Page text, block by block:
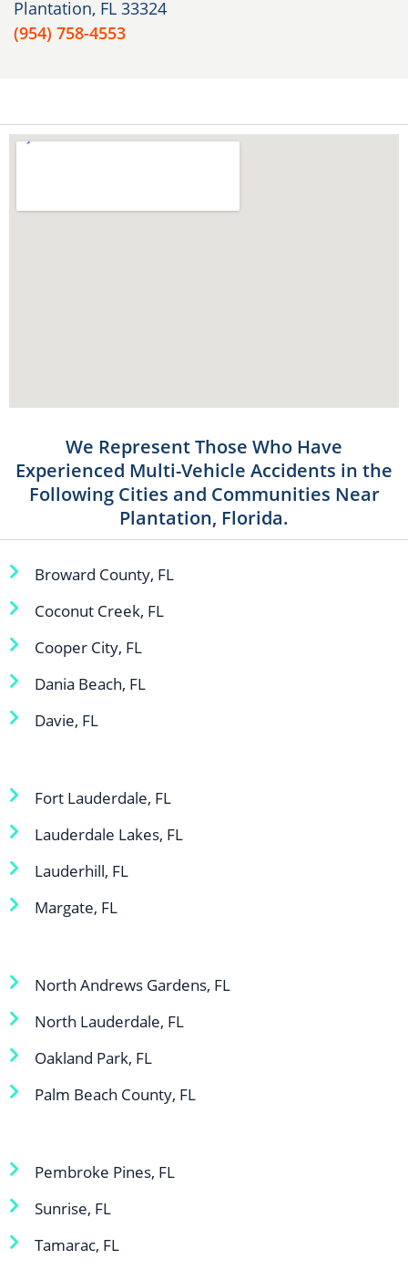
Plantation, FL 33324
(954) 758-4553
We Represent Those Who Have
Experienced Multi-Vehicle Accidents in the
Following Cities and Communities Near
Plantation, Florida.
Broward County, FL
Coconut Creek, FL
Cooper City, FL
Dania Beach, FL
Davie, FL
Fort Lauderdale, FL
Lauderdale Lakes, FL
Lauderhill, FL
Margate, FL
North Andrews Gardens, FL
North Lauderdale, FL
Oakland Park, FL
Palm Beach County, FL
Pembroke Pines, FL
Sunrise, FL
Tamarac, FL